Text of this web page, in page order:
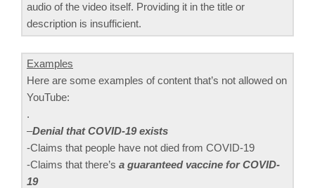
audio of the video itself. Providing it in the title or
description is insufficient.
Examples
Here are some examples of content that’s not allowed on
YouTube:
.
–Denial that COVID-19 exists
-Claims that people have not died from COVID-19
-Claims that there’s a guaranteed vaccine for COVID-
19